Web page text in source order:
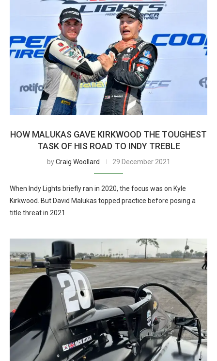
HOW MALUKAS GAVE KIRKWOOD THE TOUGHEST
TASK OF HIS ROAD TO INDY TREBLE
byCraig Woollard 29 December 2021
When Indy Lights briefly ran in 2020, the focus was on Kyle
Kirkwood. But David Malukas topped practice before posing a
title threat in 2021